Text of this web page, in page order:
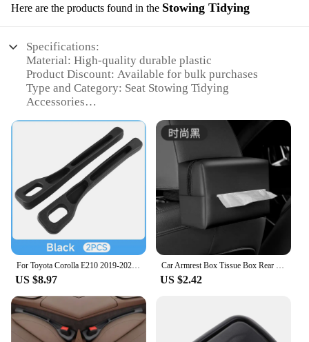
Here are the products found in the Stowing Tidying
Specifications:
Material: High-quality durable plastic
Product Discount: Available for bulk purchases
Type and Category: Seat Stowing Tidying
Accessories
match Toyota Corolla Hybrid interiors
Usage and Purpose: Enhances vehicle organization
and storage
Typical Adaptive Scenario: Ideal for daily
commuting and long road trips
Shape or Size or Weight or Quantity: Compact and
lightweight for easy installation
Features:
|Wholesale|Vendors|
**Optimized Storage and Organization**
The Toyota Corolla Hybrid Seat Stowing Tidying
Accessory is an essential addition to your vehicle's
interior, designed to maximize storage space and
keep your car organized. This innovative accessory
For Toyota Corolla E210 2019-2021 2022 2023 2024 2025 Hybrid Universal Car Seat Leak Proof Strip Side Seam Storage Organizer
US $8.97
Car Armrest Box Tissue Box Rear Seat Tissue Bag Sun Visor Diameter Storage Box For Toyota Corolla Hilux Camry CHR Yaris 4Runner
US $2.42